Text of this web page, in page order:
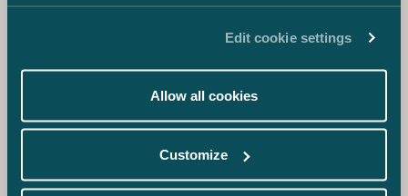
Edit cookie settings
Allow all cookies
Customize
Progress of Drafting
The national implementation of the directive must be
government bill concerning the amendments during mid-
September. Stakeholder groups will have the opportunity
Sari Hiltunen, Hanna Perikangas and Joona Havunen